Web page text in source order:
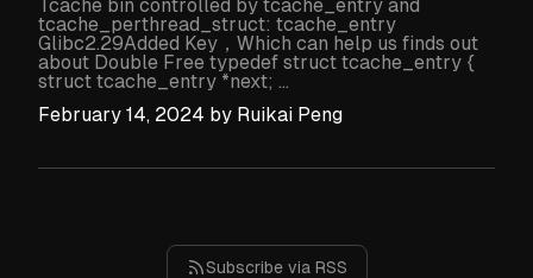
Tcache bin controlled by tcache_entry and
tcache_perthread_struct: tcache_entry
Glibc2.29Added Key，Which can help us finds out
about Double Free typedef struct tcache_entry {
struct tcache_entry *next; ...
February 14, 2024 by Ruikai Peng
Subscribe via RSS